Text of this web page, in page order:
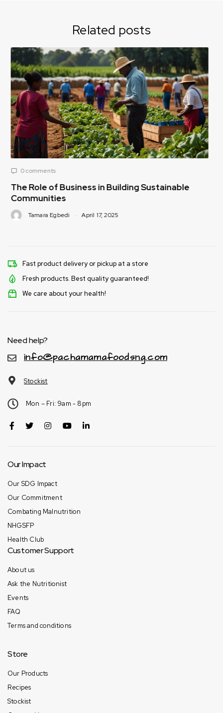
Related posts
How Public-Private Partnerships
Tamara Egbedi
Fast product delivery or pickup at a store
Fresh products. Best quality guaranteed!
We care about your health!
Need help?
info@pachamamafoodsng.com
Stockist
Mon – Fri: 9am - 8pm
Our Impact
Our SDG Impact
Our Commitment
Combating Malnutrition
NHGSFP
Health Club
Customer Support
About us
Ask the Nutritionist
Events
FAQ
Terms and conditions
Store
Our Products
Recipes
Stockist